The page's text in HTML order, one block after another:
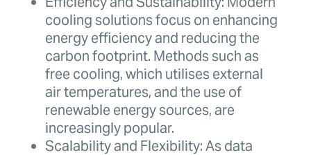
cooling solutions focus on enhancing
energy efficiency and reducing the
carbon footprint. Methods such as
free cooling, which utilises external
air temperatures, and the use of
renewable energy sources, are
increasingly popular.
Scalability and Flexibility: As data